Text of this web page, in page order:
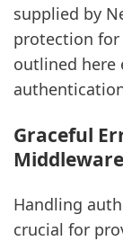
supplied by
protection for
outlined here
Graceful
Middleware
Handling
crucial for